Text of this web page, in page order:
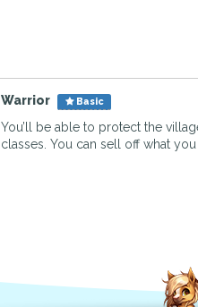
Warrior Basic
You’ll be able to protect the
classes. You can sell off what